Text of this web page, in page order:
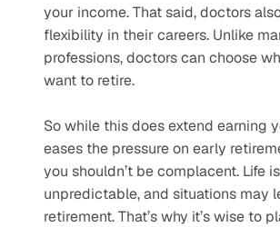
your income. That said, doctors
flexibility in their careers. Unlike
professions, doctors can choose
want to retire.
So while this does extend earning
eases the pressure on early
you shouldn’t be complacent. Life is
unpredictable, and situations may
retirement. That’s why it’s wise to